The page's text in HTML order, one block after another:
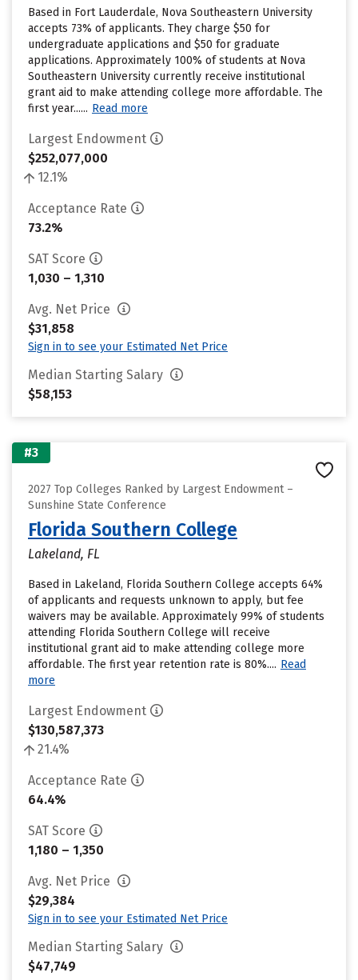
Based in Fort Lauderdale, Nova Southeastern University
accepts 73% of applicants. They charge $50 for
undergraduate applications and $50 for graduate
applications. Approximately 100% of students at Nova
Southeastern University currently receive institutional
grant aid to make attending college more affordable. The
first year...... Read more
Largest Endowment
$252,077,000
12.1%
Acceptance Rate
73.2%
SAT Score
1,030 – 1,310
Avg. Net Price
$31,858
Sign in to see your Estimated Net Price
Median Starting Salary
$58,153
#3
2027 Top Colleges Ranked by Largest Endowment –
Sunshine State Conference
Florida Southern College
Lakeland, FL
Based in Lakeland, Florida Southern College accepts 64%
of applicants and requests unknown to apply, but fee
waivers may be available. Approximately 99% of students
attending Florida Southern College will receive
institutional grant aid to make attending college more
affordable. The first year retention rate is 80%.... Read
more
Largest Endowment
$130,587,373
21.4%
Acceptance Rate
64.4%
SAT Score
1,180 – 1,350
Avg. Net Price
$29,384
Sign in to see your Estimated Net Price
Median Starting Salary
$47,749